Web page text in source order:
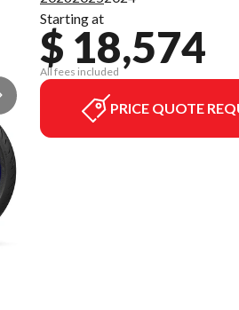
Starting at
$ 18,574
All fees included
PRICE QUOTE